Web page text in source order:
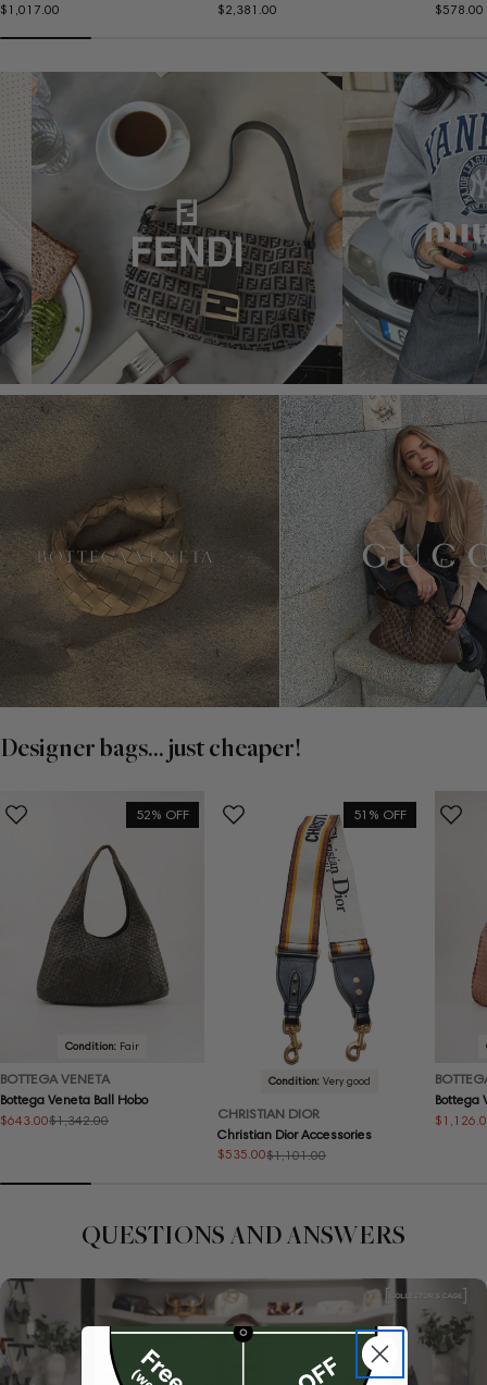
Regular
$1,017.00
Regular
$2,381.00
Regular
$578.00
Designer bags... just cheaper!
52% OFF
Condition: Fair
BOTTEGA VENETA
Bottega Veneta Ball Hobo
Sale
$643.00
Regular $1,342.00
51% OFF
Condition:Very good
CHRISTIAN DIOR
Christian Dior Accessories
Sale
$535.00
Regular $1,101.00
Bottega
Sale
Regular
QUESTIONS AND ANSWERS